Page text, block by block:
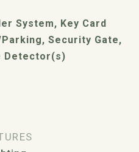
System, Key Card
Security Gate,
Detector(s)